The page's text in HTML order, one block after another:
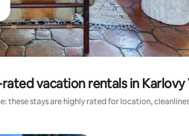
vacation rentals in Karlovy
these stays are highly rated for location,